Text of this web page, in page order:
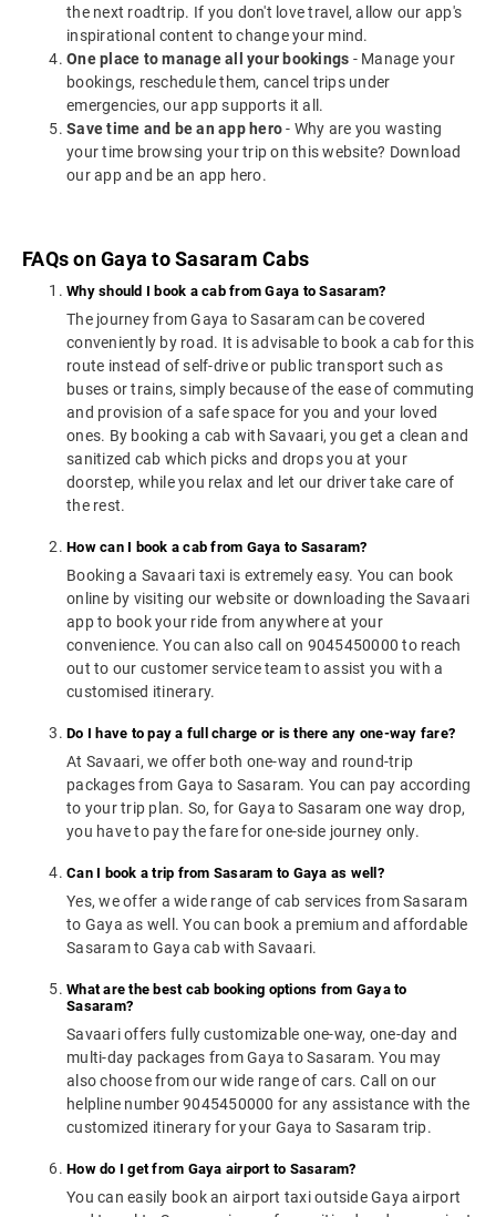
the next roadtrip. If you don't love travel, allow our app's
inspirational content to change your mind.
One place to manage all your bookings - Manage your
bookings, reschedule them, cancel trips under
emergencies, our app supports it all.
Save time and be an app hero- Why are you wasting
your time browsing your trip on this website? Download
our app and be an app hero.
FAQs on Gaya to Sasaram Cabs
Why should I book a cab from Gaya to Sasaram?
The journey from Gaya to Sasaram can be covered
conveniently by road. It is advisable to book a cab for this
route instead of self-drive or public transport such as
buses or trains, simply because of the ease of commuting
and provision of a safe space for you and your loved
ones. By booking a cab with Savaari, you get a clean and
sanitized cab which picks and drops you at your
doorstep, while you relax and let our driver take care of
the rest.
How can I book a cab from Gaya to Sasaram?
Booking a Savaari taxi is extremely easy. You can book
online by visiting our website or downloading the Savaari
app to book your ride from anywhere at your
convenience. You can also call on 9045450000 to reach
out to our customer service team to assist you with a
customised itinerary.
Do I have to pay a full charge or is there any one-way fare?
At Savaari, we offer both one-way and round-trip
packages from Gaya to Sasaram. You can pay according
to your trip plan. So, for Gaya to Sasaram one way drop,
you have to pay the fare for one-side journey only.
Can I book a trip from Sasaram to Gaya as well?
Yes, we offer a wide range of cab services from Sasaram
to Gaya as well. You can book a premium and affordable
Sasaram to Gaya cab with Savaari.
What are the best cab booking options from Gaya to
Sasaram?
Savaari offers fully customizable one-way, one-day and
multi-day packages from Gaya to Sasaram. You may
also choose from our wide range of cars. Call on our
helpline number 9045450000 for any assistance with the
customized itinerary for your Gaya to Sasaram trip.
How do I get from Gaya airport to Sasaram?
You can easily book an airport taxi outside Gaya airport